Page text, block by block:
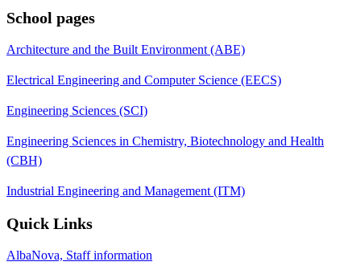
School pages
Architecture and the Built Environment (ABE)
Electrical Engineering and Computer Science (EECS)
Engineering Sciences (SCI)
Engineering Sciences in Chemistry, Biotechnology and Health
(CBH)
Industrial Engineering and Management (ITM)
Quick Links
AlbaNova, Staff information